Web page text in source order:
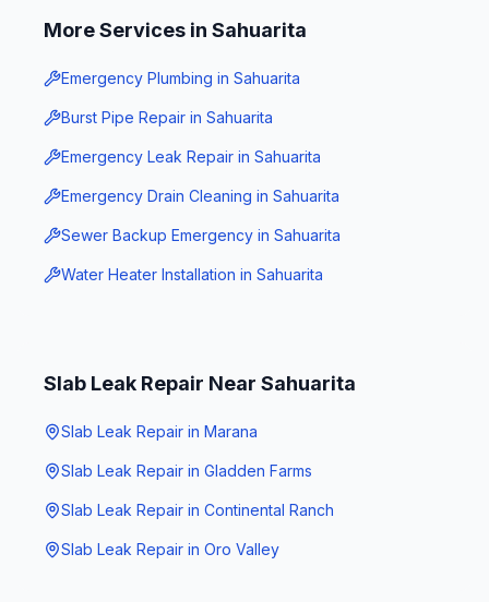
More Services in Sahuarita
Emergency Plumbing in Sahuarita
Burst Pipe Repair in Sahuarita
Emergency Leak Repair in Sahuarita
Emergency Drain Cleaning in Sahuarita
Sewer Backup Emergency in Sahuarita
Water Heater Installation in Sahuarita
Slab Leak Repair Near Sahuarita
Slab Leak Repair in Marana
Slab Leak Repair in Gladden Farms
Slab Leak Repair in Continental Ranch
Slab Leak Repair in Oro Valley